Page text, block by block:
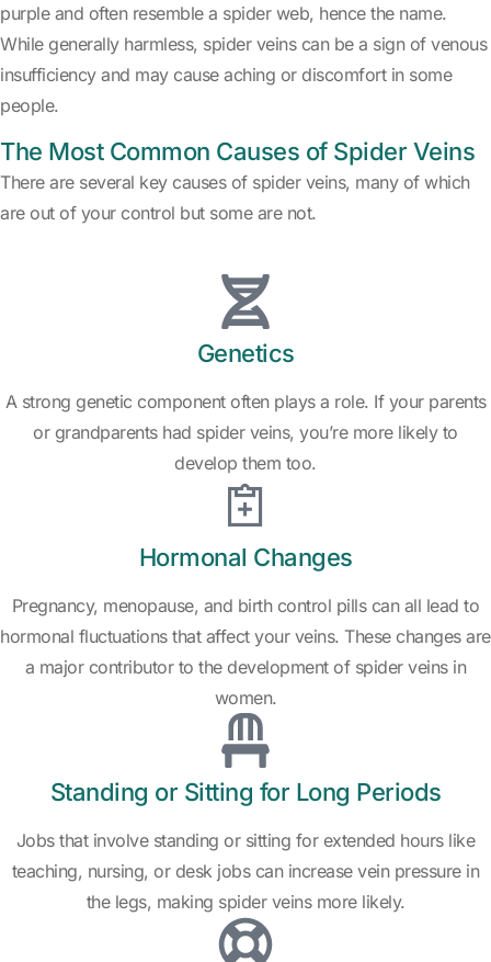
purple and often resemble a spider web, hence the name.
While generally harmless, spider veins can be a sign of venous
insufficiency and may cause aching or discomfort in some
people.
The Most Common Causes of Spider Veins
There are several key causes of spider veins, many of which
are out of your control but some are not.
Genetics
A strong genetic component often plays a role. If your parents
or grandparents had spider veins, you’re more likely to
develop them too.
Hormonal Changes
Pregnancy, menopause, and birth control pills can all lead to
hormonal fluctuations that affect your veins. These changes are
a major contributor to the development of spider veins in
women.
Standing or Sitting for Long Periods
Jobs that involve standing or sitting for extended hours like
teaching, nursing, or desk jobs can increase vein pressure in
the legs, making spider veins more likely.